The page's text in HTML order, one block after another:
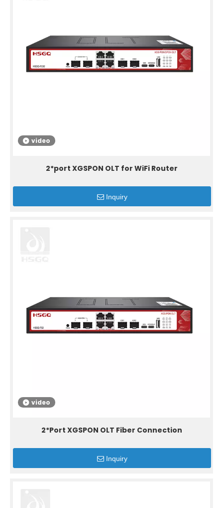
video
2*port XGSPON OLT for WiFi Router
Inquiry
video
2*Port XGSPON OLT Fiber Connection
Inquiry